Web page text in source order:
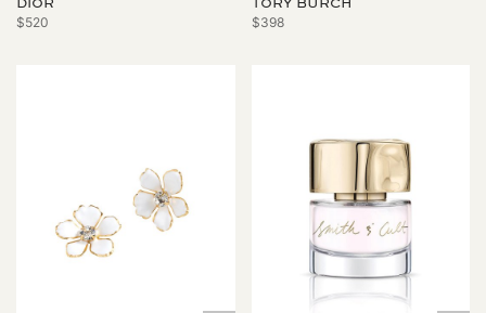
DIOR
$520
TORY BURCH
$398